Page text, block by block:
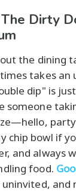
Dirty
the dining
takes an
dip" is
someone
chip bowl if
and always
food.
and